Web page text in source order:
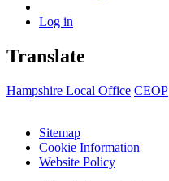
Log in
Translate
Hampshire Local Office CEOP
Sitemap
Cookie Information
Website Policy